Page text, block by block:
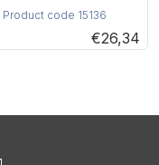
Product code 15136
€26,34